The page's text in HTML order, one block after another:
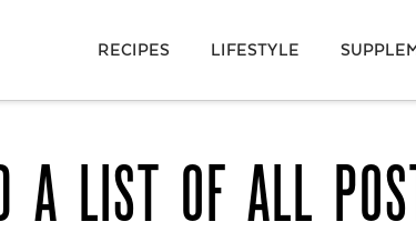
RECIPES LIFESTYLE
A LIST OF ALL